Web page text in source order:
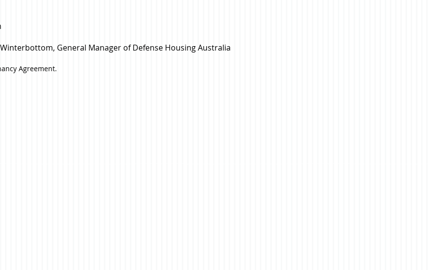
General Manager of Defense Housing Australia
Agreement.